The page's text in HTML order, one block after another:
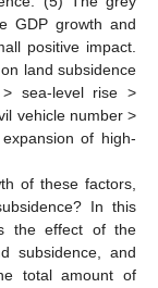
GDP growth and
positive impact.
land subsidence
sea-level rise >
vehicle number >
of high-
of these factors,
In this
the effect of the
subsidence, and
total amount of